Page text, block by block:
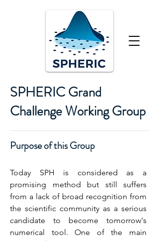
SPHERIC Grand
Challenge Working Group
Purpose of this Group
Today SPH is considered as a
promising method but still suffers
from a lack of broad recognition from
the scientific community as a serious
candidate to become tomorrow's
numerical tool. One of the main